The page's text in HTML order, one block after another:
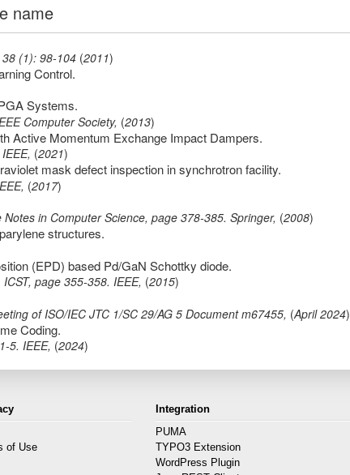
name
38 (1): 98-104 (2011)
Control.
Systems.
Computer Society, (2013)
Active Momentum Exchange Impact Dampers.
IEEE, (2021)
mask defect inspection in synchrotron facility.
, (2017)
in Computer Science, page 378-385. Springer, (2008)
structures.
(EPD) based Pd/GaN Schottky diode.
ICST, page 355-358. IEEE, (2015)
of ISO/IEC JTC 1/SC 29/AG 5 Document m67455, (April 2024)
Coding.
1-5. IEEE, (2024)
of Use
Integration
PUMA
TYPO3 Extension
WordPress Plugin